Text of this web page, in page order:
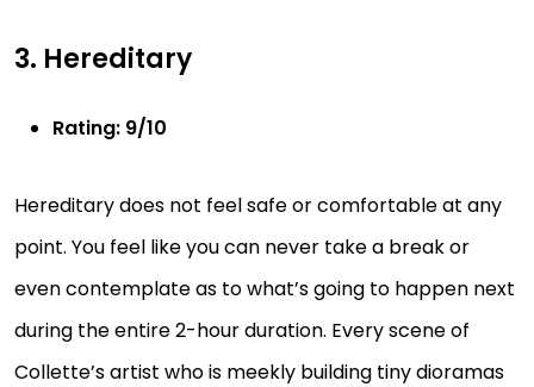
3. Hereditary
Rating: 9/10
Hereditary does not feel safe or comfortable at any
point. You feel like you can never take a break or
even contemplate as to what’s going to happen next
during the entire 2-hour duration. Every scene of
Collette’s artist who is meekly building tiny dioramas